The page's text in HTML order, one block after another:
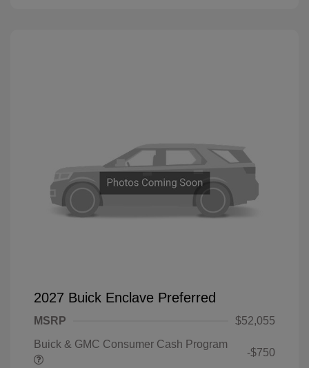
2027 Buick Enclave Preferred
MSRP
$52,055
Buick & GMC Consumer Cash Program
-$750